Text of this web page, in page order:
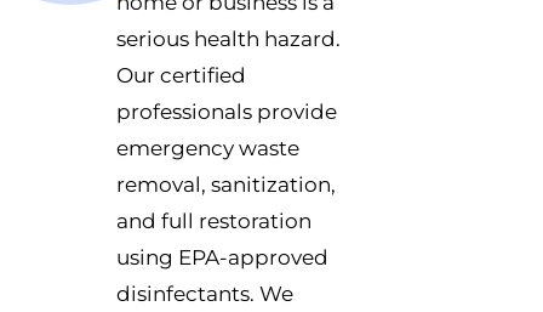
serious health hazard.
Our certified
professionals provide
emergency waste
removal, sanitization,
and full restoration
using EPA-approved
disinfectants. We